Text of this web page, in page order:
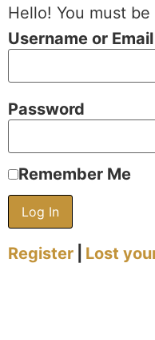
Hello! You must
Username or
Password
Remember Me
Register Lost